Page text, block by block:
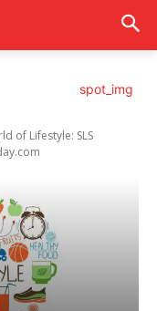
of Lifestyle: SLS